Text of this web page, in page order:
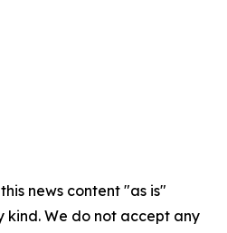
news content "as is"
We do not accept any